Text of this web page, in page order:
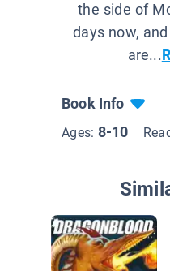
the side of
days now,
are...
Book Info
Ages: 8-10